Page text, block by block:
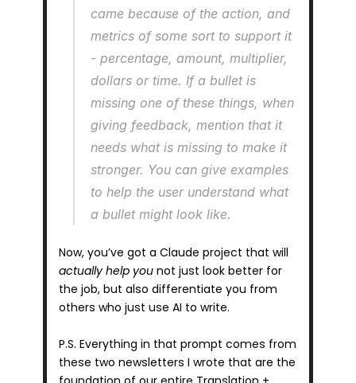
came because of the action, and
metrics of some sort to support it
- percentage, amount, multiplier,
dollars or time. If a bullet is
missing one of these things, when
giving feedback, mention that it
needs what is missing to make it
stronger. You can give examples
to help the user understand what
a bullet might look like.
actually help you not just look better for
the job, but also differentiate you from
others who just use AI to write.
P.S. Everything in that prompt comes from
these two newsletters I wrote that are the